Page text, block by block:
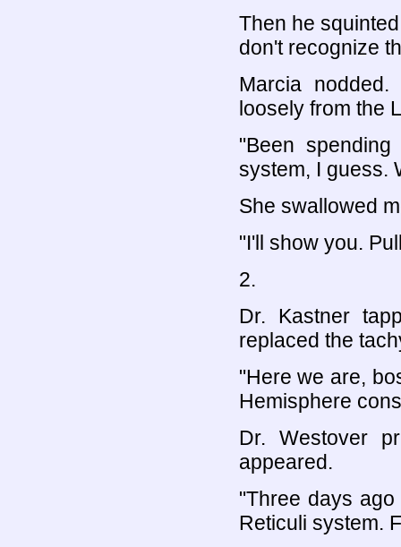
Then he
don't recognize
Marcia nodded.
loosely from the
"Been
system, I guess.
She swallowed
"I'll show you.
2.
Dr. Kastner
replaced the
"Here we are,
Hemisphere
Dr. Westover
appeared.
"Three days
Reticuli system.